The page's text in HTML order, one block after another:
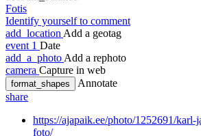
Fotis
Identify yourself to comment
add_location Add a geotag
event 1 Date
add_a_photo Add a rephoto
camera Capture in web
format_shapes
Annotate
share
https://ajapaik.ee/photo/1252691/karl-
foto/